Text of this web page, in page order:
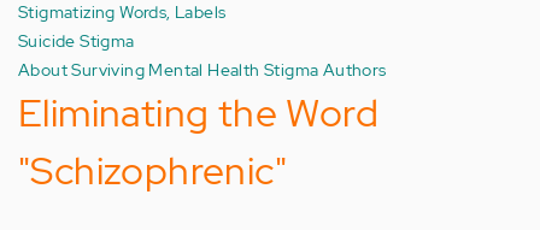
Stigmatizing Words, Labels
Suicide Stigma
About Surviving Mental Health Stigma Authors
Eliminating the Word
"Schizophrenic"